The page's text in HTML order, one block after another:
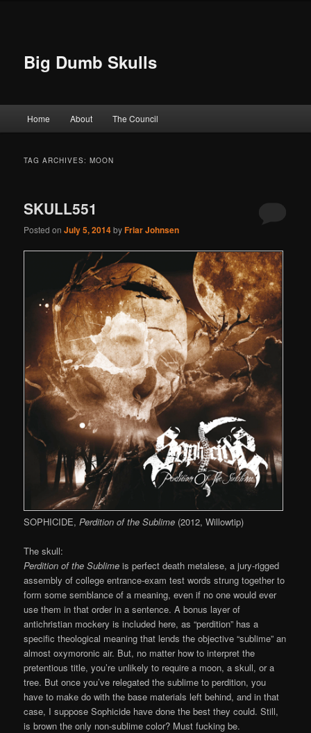
Big Dumb Skulls
Skip to primary content
Skip to secondary content
Home About The Council
TAG ARCHIVES:MOON
SKULL551
Posted onJuly 5, 2014byFriar Johnsen
SOPHICIDE,Perdition of the Sublime (2012, Willowtip)
The skull:
Perdition of the Sublime is perfect death metalese, a jury-rigged
assembly of college entrance-exam test words strung together to
form some semblance of a meaning, even if no one would ever
use them in that order in a sentence. A bonus layer of
antichristian mockery is included here, as “perdition” has a
specific theological meaning that lends the objective “sublime” an
almost oxymoronic air. But, no matter how to interpret the
pretentious title, you’re unlikely to require a moon, a skull, or a
tree. But once you’ve relegated the sublime to perdition, you
have to make do with the base materials left behind, and in that
case, I suppose Sophicide have done the best they could. Still,
is brown the only non-sublime color? Must fucking be.